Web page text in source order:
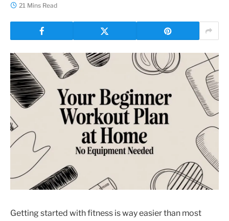
21 Mins Read
Getting started with fitness is way easier than most